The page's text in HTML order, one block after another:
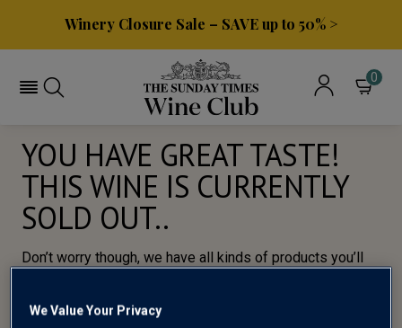
Winery Closure Sale – SAVE up to 50% >
0
YOU HAVE GREAT TASTE!
THIS WINE IS CURRENTLY
SOLD OUT..
Don’t worry though, we have all kinds of products you’ll
We Value Your Privacy